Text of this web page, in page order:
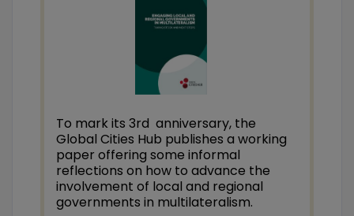
To mark its 3rd anniversary, the
Global Cities Hub publishes a working
paper offering some informal
reflections on how to advance the
involvement of local and regional
governments in multilateralism.